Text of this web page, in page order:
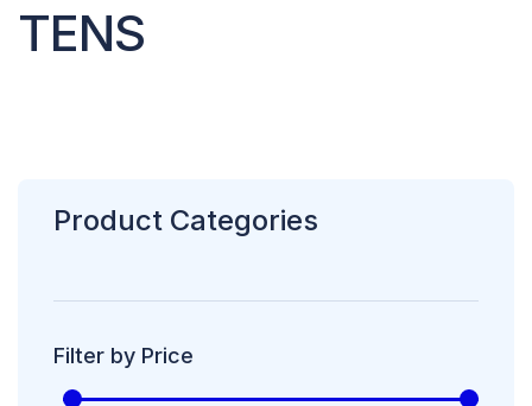
TENS
Product Categories
Filter by Price